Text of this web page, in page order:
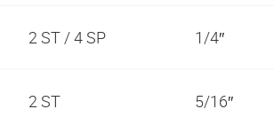
2 ST / 4 SP 1/4″
2 ST 5/16″